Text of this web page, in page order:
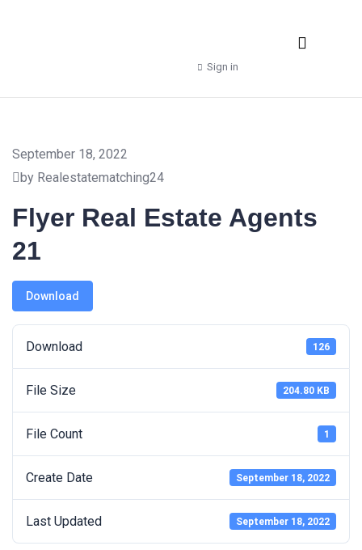
Sign in
September 18, 2022
by Realestatematching24
Flyer Real Estate Agents
21
Download
Download 126
File Size 204.80 KB
File Count 1
Create Date September 18, 2022
Last Updated September 18, 2022